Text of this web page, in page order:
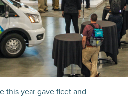
this year gave fleet and